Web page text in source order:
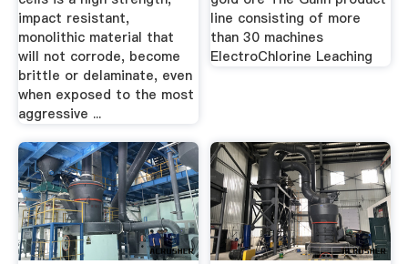
impact resistant,
monolithic material that
will not corrode, become
brittle or delaminate, even
when exposed to the most
aggressive ...
line consisting of more
than 30 machines
ElectroChlorine Leaching